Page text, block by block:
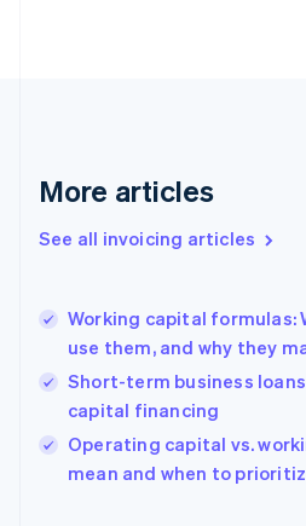
More articles
See all invoicing articles
Working capital formulas:
use them, and why they
Short-term business
capital financing
Operating capital vs.
mean and when to
English
Gibraltar
Greece
English简体中文
Hungary
English
English
Ireland
English